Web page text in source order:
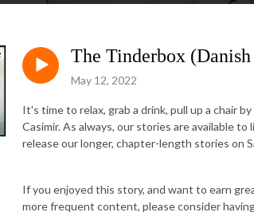
The Tinderbox
May 12, 2022
It's time to relax, grab a drink, pull up a chair
Casimir. As always, our stories are available
release our longer, chapter-length stories on
If you enjoyed this story, and want to earn
more frequent content, please consider